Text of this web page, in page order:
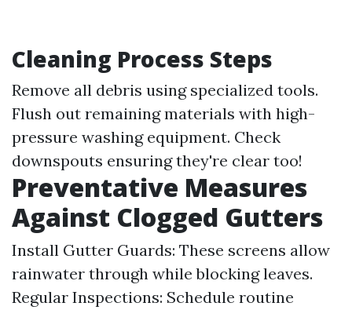
Cleaning Process Steps
Remove all debris using specialized tools.
Flush out remaining materials with high-
pressure washing equipment. Check
downspouts ensuring they're clear too!
Preventative Measures
Against Clogged Gutters
Install Gutter Guards: These screens allow
rainwater through while blocking leaves.
Regular Inspections: Schedule routine